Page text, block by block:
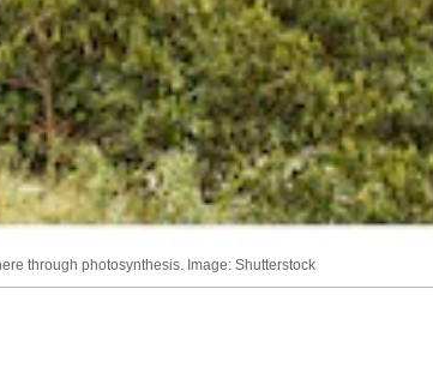
through photosynthesis. Image: Shutterstock